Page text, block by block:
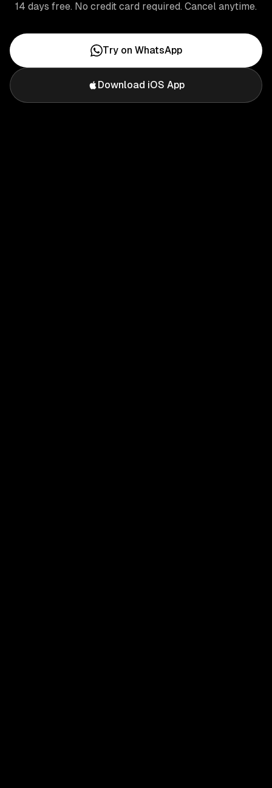
14 days free. No credit card required. Cancel anytime.
Try on WhatsApp
Download iOS App